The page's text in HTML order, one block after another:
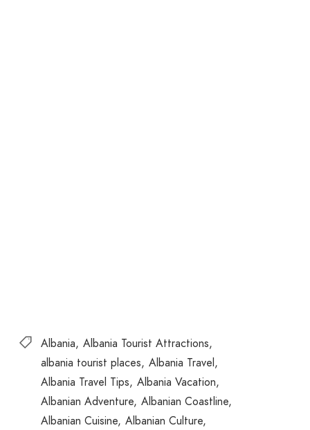
Albania Albania Tourist Attractions
albania tourist places Albania Travel
Albania Travel Tips Albania Vacation
Albanian Adventure Albanian Coastline
Albanian Cuisine Albanian Culture